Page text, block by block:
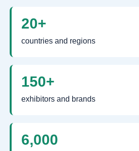
20+
countries and regions
150+
exhibitors and brands
6,000